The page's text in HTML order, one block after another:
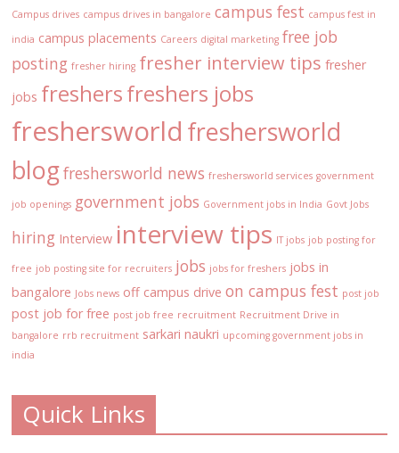
Campus drives campus drives in bangalore campus fest campus fest in
india campus placements Careers digital marketing free job
posting fresher hiring fresher interview tips fresher
jobs freshersfreshers jobs
freshersworld freshersworld
blogfreshersworld news freshersworld services government
job openings government jobs Government jobs in India Govt Jobs
hiring Interview interview tips IT jobs job posting for
free job posting site for recruiters jobs jobs for freshers jobs in
bangalore Jobs news off campus drive on campus fest post job
post job for free post job free recruitment Recruitment Drive in
bangalore rrb recruitment sarkari naukri upcoming government jobs in
india
Quick Links